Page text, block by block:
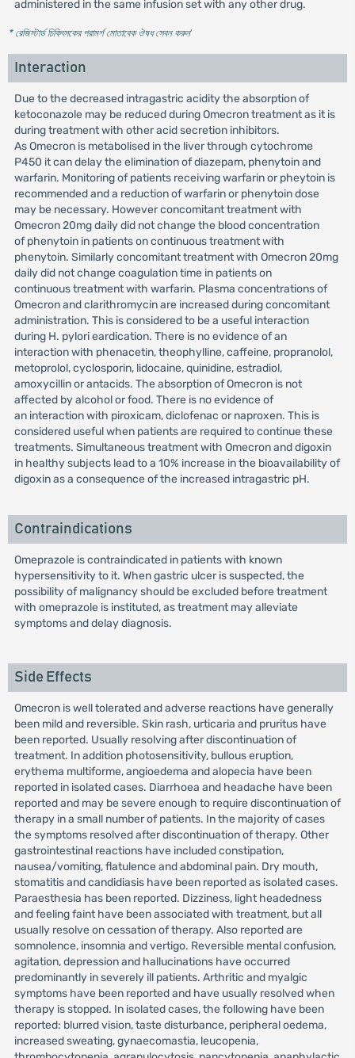
administered in the same infusion set with any other drug.
* রেজিস্টার্ড চিকিৎসকের পরামর্শ মোতাবেক ঔষধ সেবন করুন'
Interaction
Due to the decreased intragastric acidity the absorption of
ketoconazole may be reduced during Omecron treatment as it is
during treatment with other acid secretion inhibitors.
As Omecron is metabolised in the liver through cytochrome
P450 it can delay the elimination of diazepam, phenytoin and
warfarin. Monitoring of patients receiving warfarin or pheytoin is
recommended and a reduction of warfarin or phenytoin dose
may be necessary. However concomitant treatment with
Omecron 20mg daily did not change the blood concentration
of phenytoin in patients on continuous treatment with
phenytoin. Similarly concomitant treatment with Omecron 20mg
daily did not change coagulation time in patients on
continuous treatment with warfarin. Plasma concentrations of
Omecron and clarithromycin are increased during concomitant
administration. This is considered to be a useful interaction
during H. pylori eardication. There is no evidence of an
interaction with phenacetin, theophylline, caffeine, propranolol,
metoprolol, cyclosporin, lidocaine, quinidine, estradiol,
amoxycillin or antacids. The absorption of Omecron is not
affected by alcohol or food. There is no evidence of
an interaction with piroxicam, diclofenac or naproxen. This is
considered useful when patients are required to continue these
treatments. Simultaneous treatment with Omecron and digoxin
in healthy subjects lead to a 10% increase in the bioavailability of
digoxin as a consequence of the increased intragastric pH.
Contraindications
Omeprazole is contraindicated in patients with known
hypersensitivity to it. When gastric ulcer is suspected, the
possibility of malignancy should be excluded before treatment
with omeprazole is instituted, as treatment may alleviate
symptoms and delay diagnosis.
Side Effects
Omecron is well tolerated and adverse reactions have generally
been mild and reversible. Skin rash, urticaria and pruritus have
been reported. Usually resolving after discontinuation of
treatment. In addition photosensitivity, bullous eruption,
erythema multiforme, angioedema and alopecia have been
reported in isolated cases. Diarrhoea and headache have been
reported and may be severe enough to require discontinuation of
therapy in a small number of patients. In the majority of cases
the symptoms resolved after discontinuation of therapy. Other
gastrointestinal reactions have included constipation,
nausea/vomiting, flatulence and abdominal pain. Dry mouth,
stomatitis and candidiasis have been reported as isolated cases.
Paraesthesia has been reported. Dizziness, light headedness
and feeling faint have been associated with treatment, but all
usually resolve on cessation of therapy. Also reported are
somnolence, insomnia and vertigo. Reversible mental confusion,
agitation, depression and hallucinations have occurred
predominantly in severely ill patients. Arthritic and myalgic
symptoms have been reported and have usually resolved when
therapy is stopped. In isolated cases, the following have been
reported: blurred vision, taste disturbance, peripheral oedema,
increased sweating, gynaecomastia, leucopenia,